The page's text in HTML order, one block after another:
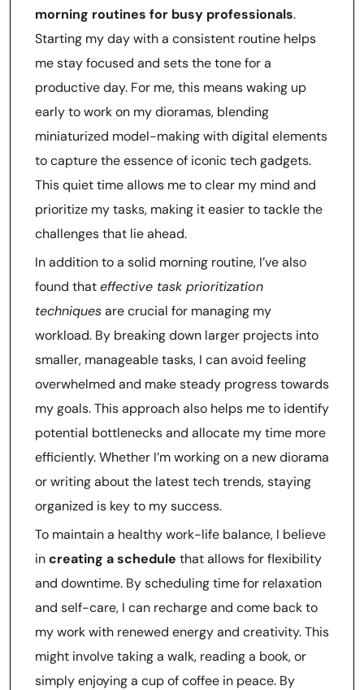
morning routines for busy professionals.
Starting my day with a consistent routine helps
me stay focused and sets the tone for a
productive day. For me, this means waking up
early to work on my dioramas, blending
miniaturized model-making with digital elements
to capture the essence of iconic tech gadgets.
This quiet time allows me to clear my mind and
prioritize my tasks, making it easier to tackle the
challenges that lie ahead.
In addition to a solid morning routine, I’ve also
found thateffective task prioritization
techniquesare crucial for managing my
workload. By breaking down larger projects into
smaller, manageable tasks, I can avoid feeling
overwhelmed and make steady progress towards
my goals. This approach also helps me to identify
potential bottlenecks and allocate my time more
efficiently. Whether I’m working on a new diorama
or writing about the latest tech trends, staying
organized is key to my success.
To maintain a healthy work-life balance, I believe
increating a schedule that allows for flexibility
and downtime. By scheduling time for relaxation
and self-care, I can recharge and come back to
my work with renewed energy and creativity. This
might involve taking a walk, reading a book, or
simply enjoying a cup of coffee in peace. By